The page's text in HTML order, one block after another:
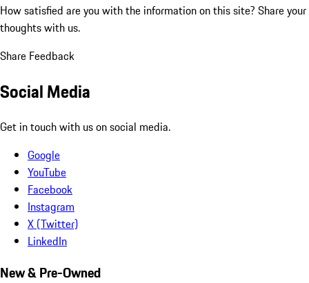
How satisfied are you with the information on this site? Share your
thoughts with us.
Share Feedback
Social Media
Get in touch with us on social media.
Google
YouTube
Facebook
Instagram
X (Twitter)
LinkedIn
New & Pre-Owned